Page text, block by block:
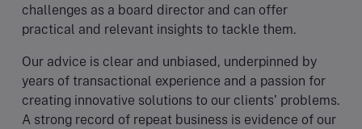
challenges as a board director and can offer
practical and relevant insights to tackle them.
Our advice is clear and unbiased, underpinned by
years of transactional experience and a passion for
creating innovative solutions to our clients’ problems.
A strong record of repeat business is evidence of our